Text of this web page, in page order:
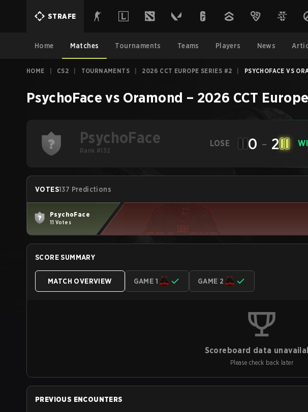
STRAFE
Home Matches Tournaments Teams Players News
HOME CS2 TOURNAMENTS 2026 CCT EUROPE SERIES #2 PSYCHOFACE VS
PsychoFace vs Oramond – 2026 CCT
PsychoFace
Rank #132
LOSE 0 - 2
VOTES137 Predictions
PsychoFace
11 Votes
SCORE SUMMARY
MATCH OVERVIEW GAME 1 GAME 2
Scoreboard data
Please check back later
PREVIOUS ENCOUNTERS